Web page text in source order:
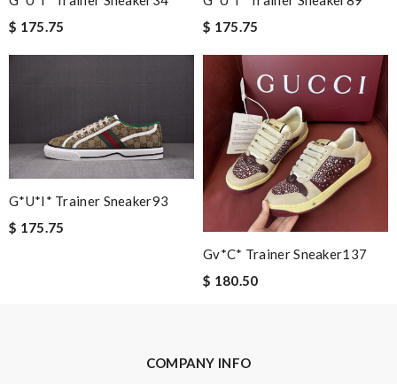
Email Address
Leave message
$ 175.75
$ 175.75
G*u*i* Trainer Sneaker93
$ 175.75
Gv*c* Trainer Sneaker137
$ 180.50
COMPANY INFO